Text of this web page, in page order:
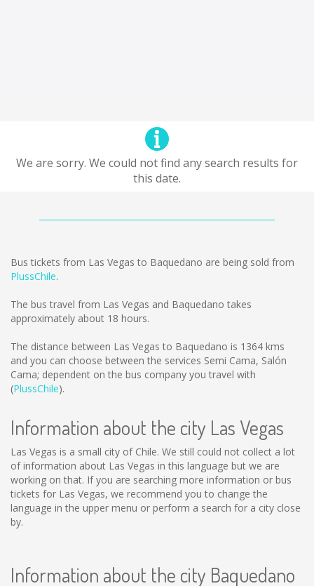
We are sorry. We could not find any search results for
this date.
Bus tickets from Las Vegas to Baquedano are being sold from
PlussChile.
The bus travel from Las Vegas and Baquedano takes
approximately about 18 hours.
The distance between Las Vegas to Baquedano is 1364 kms
and you can choose between the services Semi Cama, Salón
Cama; dependent on the bus company you travel with
(PlussChile).
Information about the city Las Vegas
Las Vegas is a small city of Chile. We still could not collect a lot
of information about Las Vegas in this language but we are
working on that. If you are searching more information or bus
tickets for Las Vegas, we recommend you to change the
language in the upper menu or perform a search for a city close
by.
Information about the city Baquedano